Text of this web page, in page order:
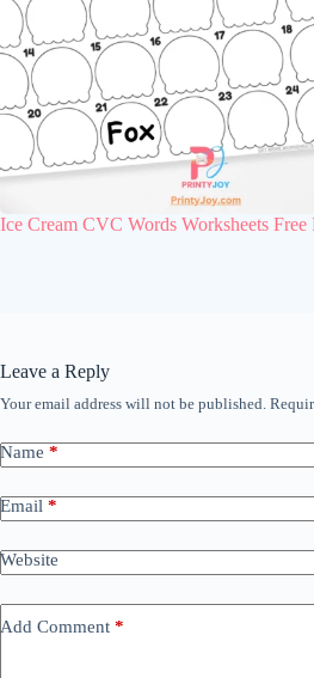
Ice Cream CVC Words Worksheets Free
Leave a Reply
Your email address will not be published.
Name *
Email *
Website
Add Comment *